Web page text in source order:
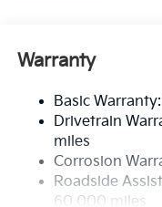
Nivomat Brand
Electric Power-
19 Gal. Fuel Tank
Single Stainless
Permanent
Warranty
Basic
Drivetrain
miles
Corrosion
Roadside
60,000 miles